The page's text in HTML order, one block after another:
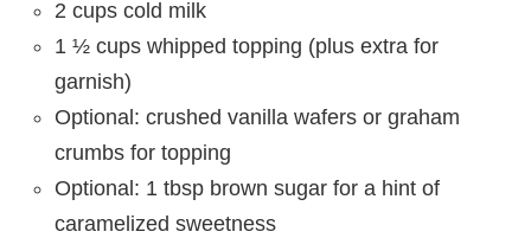
2 cups cold milk
1 ½ cups whipped topping (plus extra for
garnish)
Optional: crushed vanilla wafers or graham
crumbs for topping
Optional: 1 tbsp brown sugar for a hint of
caramelized sweetness